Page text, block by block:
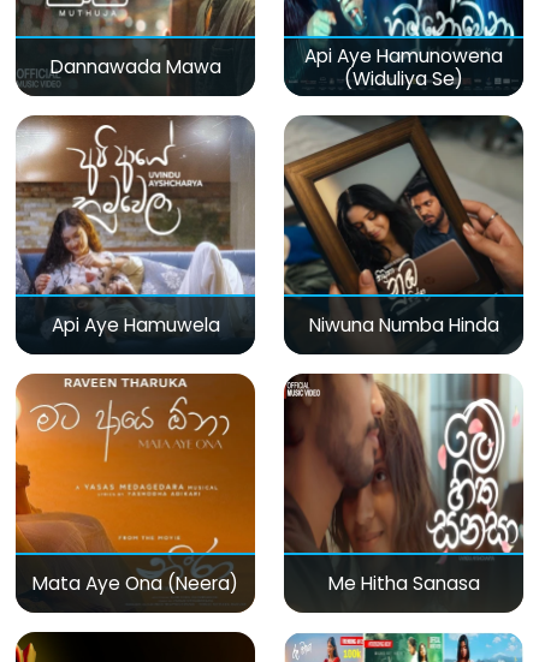
Dannawada Mawa
Api Aye Hamunowena
(Widuliya Se)
Api Aye Hamuwela Niwuna Numba Hinda
Mata Aye Ona (Neera) Me Hitha Sanasa